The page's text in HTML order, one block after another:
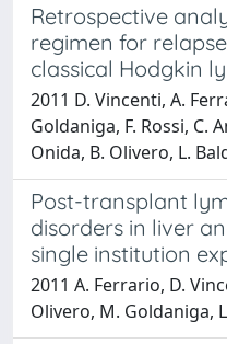
Retrospective
regimen for
classical Hodgkin
2011 D. Vincenti, A.
Goldaniga, F. Rossi, C.
Onida, B. Olivero, L.
Post-transplant
disorders in liver
single institution
2011 A. Ferrario, D.
Olivero, M. Goldaniga,